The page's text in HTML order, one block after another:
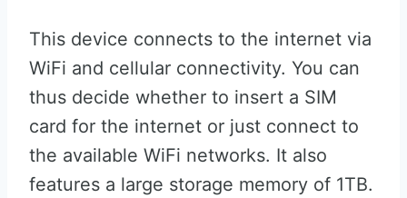
This device connects to the internet via
WiFi and cellular connectivity. You can
thus decide whether to insert a SIM
card for the internet or just connect to
the available WiFi networks. It also
features a large storage memory of 1TB.